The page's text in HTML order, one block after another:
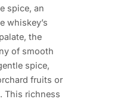
spice, an
whiskey’s
the
of smooth
spice,
fruits or
This richness